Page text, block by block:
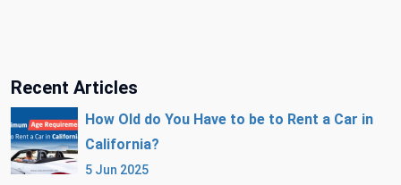
Recent Articles
How Old do You Have to be to Rent a Car in
California?
5 Jun 2025